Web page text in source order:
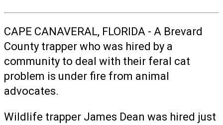
CAPE CANAVERAL, FLORIDA - A Brevard
County trapper who was hired by a
community to deal with their feral cat
problem is under fire from animal
advocates.
Wildlife trapper James Dean was hired just